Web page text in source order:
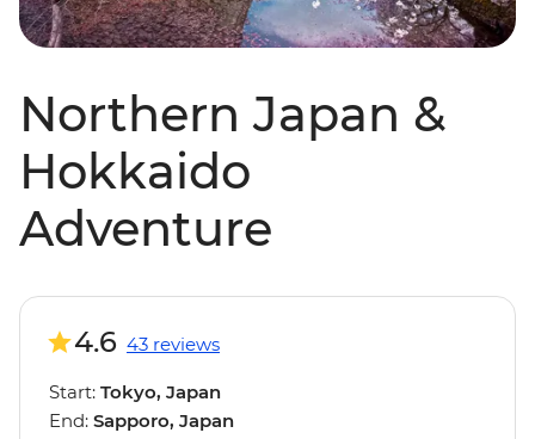
Northern Japan &
Hokkaido
Adventure
4.6 43 reviews
Start: Tokyo, Japan
End: Sapporo, Japan